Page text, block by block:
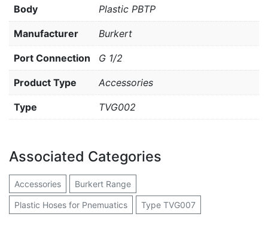
Body Plastic PBTP
Manufacturer Burkert
Port Connection G 1/2
Product Type Accessories
Type TVG002
Associated Categories
Accessories Burkert Range
Plastic Hoses for Pnemuatics Type TVG007